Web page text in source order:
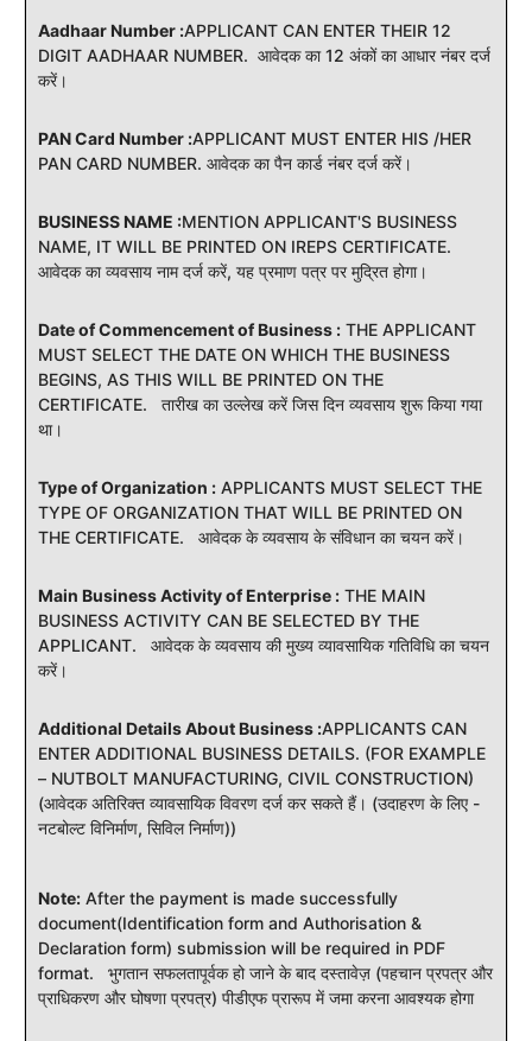
Aadhaar Number :APPLICANT CAN ENTER THEIR 12
DIGIT AADHAAR NUMBER. आवेदक का 12 अंकों का आधार नंबर दर्ज
करें।
PAN Card Number :APPLICANT MUST ENTER HIS /HER
PAN CARD NUMBER. आवेदक का पैन कार्ड नंबर दर्ज करें।
BUSINESS NAME :MENTION APPLICANT'S BUSINESS
NAME, IT WILL BE PRINTED ON IREPS CERTIFICATE.
आवेदक का व्यवसाय नाम दर्ज करें, यह प्रमाण पत्र पर मुद्रित होगा।
Date of Commencement of Business : THE APPLICANT
MUST SELECT THE DATE ON WHICH THE BUSINESS
BEGINS, AS THIS WILL BE PRINTED ON THE
CERTIFICATE. तारीख का उल्लेख करें जिस दिन व्यवसाय शुरू किया गया
था।
Type of Organization : APPLICANTS MUST SELECT THE
TYPE OF ORGANIZATION THAT WILL BE PRINTED ON
THE CERTIFICATE. आवेदक के व्यवसाय के संविधान का चयन करें।
Main Business Activity of Enterprise : THE MAIN
BUSINESS ACTIVITY CAN BE SELECTED BY THE
APPLICANT. आवेदक के व्यवसाय की मुख्य व्यावसायिक गतिविधि का चयन
करें।
Additional Details About Business :APPLICANTS CAN
ENTER ADDITIONAL BUSINESS DETAILS. (FOR EXAMPLE
– NUTBOLT MANUFACTURING, CIVIL CONSTRUCTION)
(आवेदक अतिरिक्त व्यावसायिक विवरण दर्ज कर सकते हैं। (उदाहरण के लिए -
नटबोल्ट विनिर्माण, सिविल निर्माण))
Note: After the payment is made successfully
document(Identification form and Authorisation &
Declaration form) submission will be required in PDF
format. भुगतान सफलतापूर्वक हो जाने के बाद दस्तावेज़ (पहचान प्रपत्र और
प्राधिकरण और घोषणा प्रपत्र) पीडीएफ प्रारूप में जमा करना आवश्यक होगा